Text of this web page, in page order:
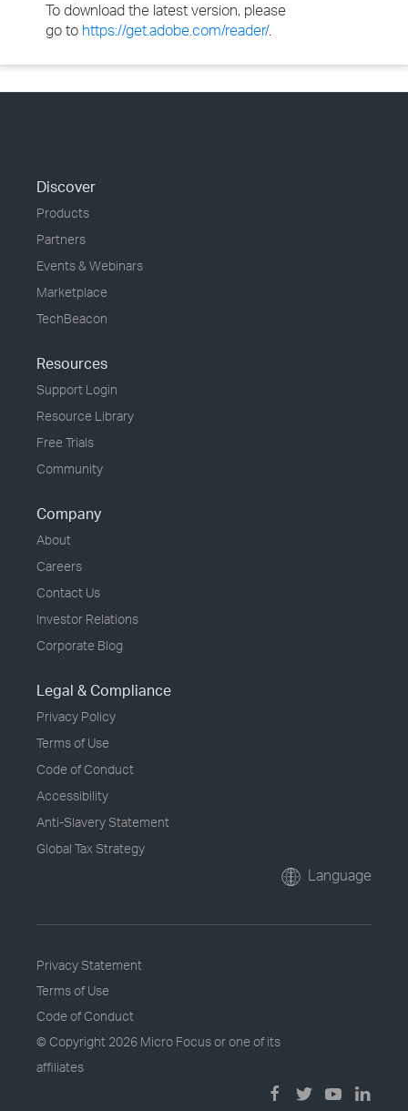
To download the latest version, please
go to https://get.adobe.com/reader/.
Discover
Products
Partners
Events & Webinars
Marketplace
TechBeacon
Resources
Support Login
Resource Library
Free Trials
Community
Company
About
Careers
Contact Us
Investor Relations
Corporate Blog
Legal & Compliance
Privacy Policy
Terms of Use
Code of Conduct
Accessibility
Anti-Slavery Statement
Global Tax Strategy
Language
Privacy Statement
Terms of Use
Code of Conduct
© Copyright 2026 Micro Focus or one of its
affiliates